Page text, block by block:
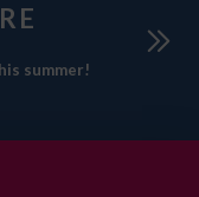
summer!